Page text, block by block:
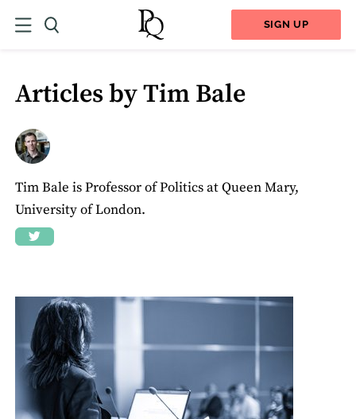
SIGN UP
Articles by Tim Bale
Tim Bale is Professor of Politics at Queen Mary,
University of London.